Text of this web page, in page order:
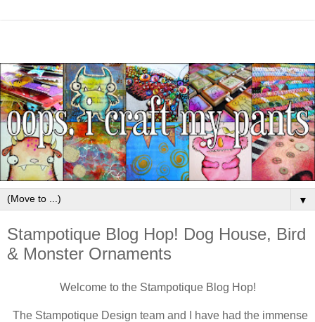
▼
Stampotique Blog Hop! Dog House, Bird
& Monster Ornaments
Welcome to the Stampotique Blog Hop!
The Stampotique Design team and I have had the immense